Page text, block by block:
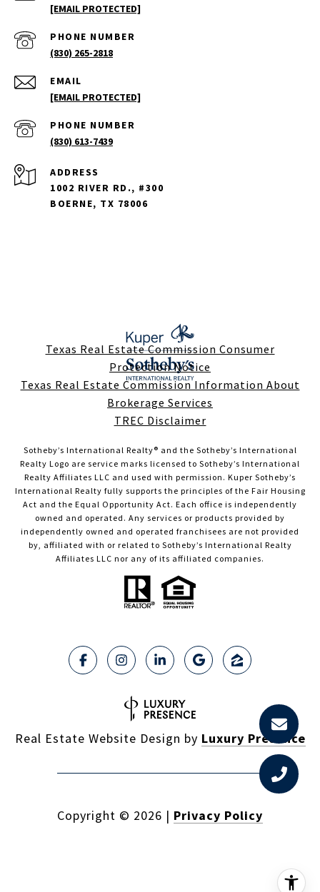
[EMAIL PROTECTED]
PHONE NUMBER
(830) 265-2818
EMAIL
[EMAIL PROTECTED]
PHONE NUMBER
(830) 613-7439
ADDRESS
1002 RIVER RD., #300
BOERNE, TX 78006
Texas Real Estate Commission Consumer
Protection Notice
Texas Real Estate Commission Information About
Brokerage Services
TREC Disclaimer
Sotheby’s International Realty®️ and the Sotheby’s International
Realty Logo are service marks licensed to Sotheby’s International
Realty Affiliates LLC and used with permission. Kuper Sotheby’s
International Realty fully supports the principles of the Fair Housing
Act and the Equal Opportunity Act. Each office is independently
owned and operated. Any services or products provided by
independently owned and operated franchisees are not provided
by, affiliated with or related to Sotheby’s International Realty
Affiliates LLC nor any of its affiliated companies.
Real Estate Website Design by Luxury Presence
Copyright © 2026 | Privacy Policy